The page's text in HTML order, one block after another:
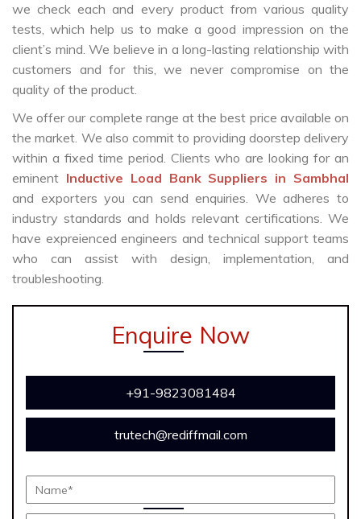
we check each and every product from various quality
tests, which help us to make a good impression on the
client’s mind. We believe in a long-lasting relationship with
customers and for this, we never compromise on the
quality of the product.
We offer our complete range at the best price available on
the market. We also commit to providing doorstep delivery
within a fixed time period. Clients who are looking for an
eminent Inductive Load Bank Suppliers in Sambhal
and exporters you can send enquiries. We adheres to
industry standards and holds relevant certifications. We
have expreienced engineers and technical support teams
who can assist with design, implementation, and
troubleshooting.
Enquire Now
+91-9823081484
trutech@rediffmail.com